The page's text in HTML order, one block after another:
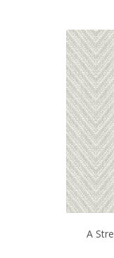
A